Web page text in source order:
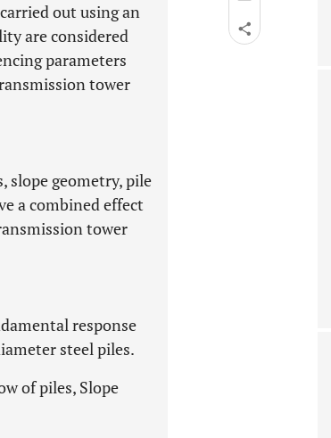
out using an
are considered
parameters
tower
slope geometry, pile
a combined effect
tower
response
steel piles.
of piles, Slope